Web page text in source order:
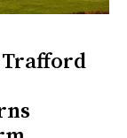
Trafford